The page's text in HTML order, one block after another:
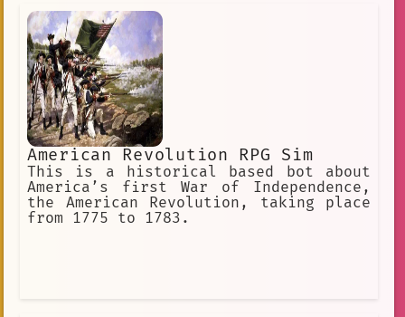
degree in history with a focus on the
World Wars.
American Revolution RPG Sim
This is a historical based bot about
America’s first War of Independence,
the American Revolution, taking place
from 1775 to 1783.